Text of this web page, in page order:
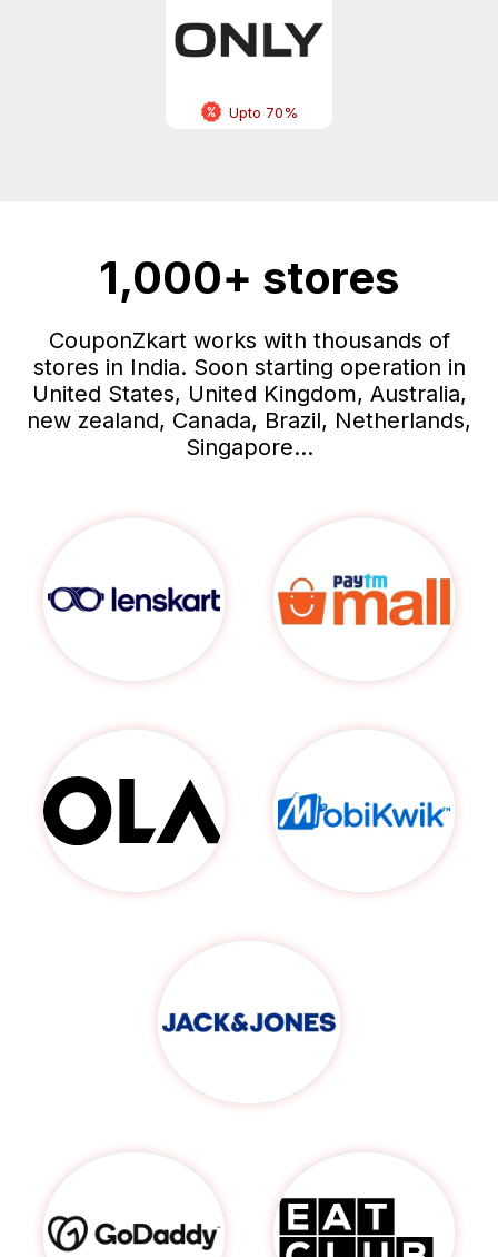
Upto 70%
1,000+ stores
CouponZkart works with thousands of
stores in India. Soon starting operation in
United States, United Kingdom, Australia,
new zealand, Canada, Brazil, Netherlands,
Singapore...